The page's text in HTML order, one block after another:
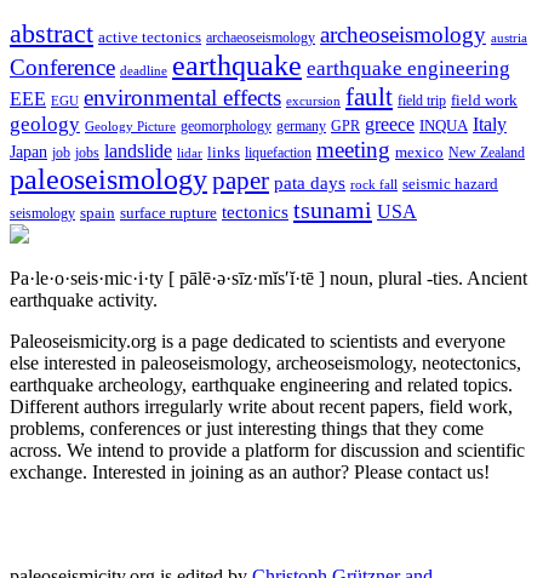
abstract active tectonics archaeoseismology archeoseismology austria
Conference deadline earthquake earthquake engineering
EEE EGU environmental effects excursion fault field trip field work
geology Geology Picture geomorphology germany GPR greece INQUA Italy
Japan job jobs landslide lidar links liquefaction meeting mexico New Zealand
paleoseismologypaper pata days rock fall seismic hazard
seismology spain surface rupture tectonics tsunami USA
Pa·le·o·seis·mic·i·ty [ pālē·ə·sīz·mĭs′ĭ·tē ] noun, plural -ties. Ancient
earthquake activity.
Paleoseismicity.org is a page dedicated to scientists and everyone
else interested in paleoseismology, archeoseismology, neotectonics,
earthquake archeology, earthquake engineering and related topics.
Different authors irregularly write about recent papers, field work,
problems, conferences or just interesting things that they come
across. We intend to provide a platform for discussion and scientific
exchange. Interested in joining as an author? Please contact us!